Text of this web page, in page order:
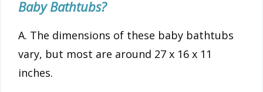
Baby Bathtubs?
A. The dimensions of these baby bathtubs
vary, but most are around 27 x 16 x 11
inches.